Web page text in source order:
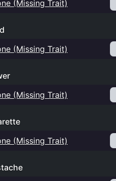
(Missing Trait)
(Missing Trait)
(Missing Trait)
(Missing Trait)